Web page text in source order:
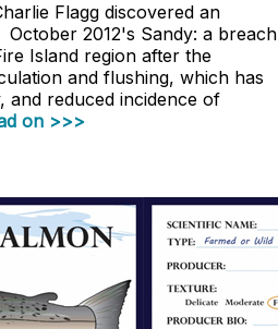
Flagg discovered an
2012's Sandy: a breach
Island region after the
and flushing, which has
and reduced incidence of
on >>>